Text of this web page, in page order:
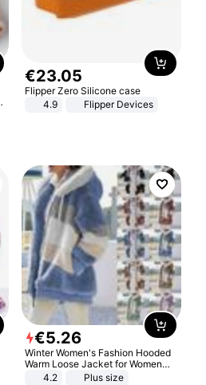
€23.05
Flipper Zero Silicone case
4.9
Flipper Devices
€5.26
Winter Women's Fashion Hooded
Warm Loose Jacket for Women
Patchwork Outerwear Zipper
4.2 Plus size